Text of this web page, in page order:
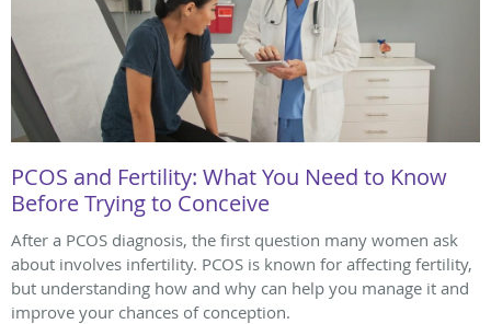
PCOS and Fertility: What You Need to Know
Before Trying to Conceive
After a PCOS diagnosis, the first question many women ask
about involves infertility. PCOS is known for affecting fertility,
but understanding how and why can help you manage it and
improve your chances of conception.